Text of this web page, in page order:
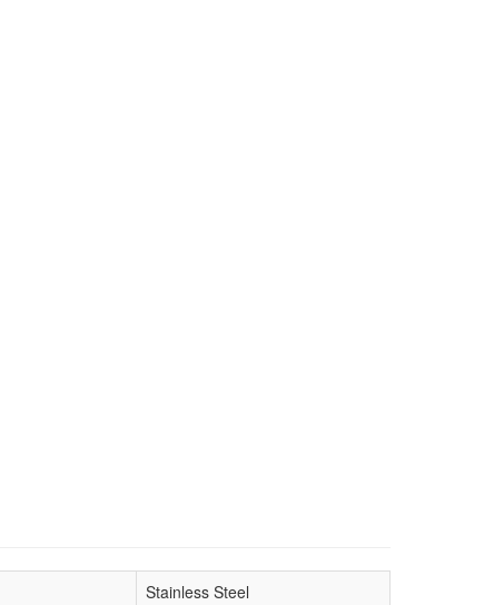
Stainless Steel